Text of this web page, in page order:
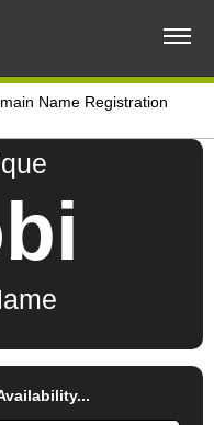
Name Registration